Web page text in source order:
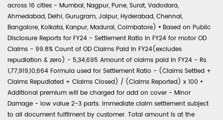
across 16 cities - Mumbai, Nagpur, Pune, Surat, Vadodara,
Ahmedabad, Delhi, Gurugram, Jaipur, Hyderabad, Chennai,
Bangalore, Kolkata, Kanpur, Madurai, Coimbatore) • Based on Public
Disclosure Reports for FY24 - Settlement Ratio in FY24 for motor OD
Claims - 99.8% Count of OD Claims Paid in FY24(excludes
repudiation & zero) - 5,34,695 Amount of claims paid in FY24 - Rs.
1,77,919,10,664 Formula used for Settlement Ratio - (Claims Settled +
Claims Repudiated + Claims Closed) / (Claims Reported) x 100 •
Additional premium will be charged for add on cover - Minor
Damage - low value 2-3 parts. Immediate claim settlement subject
to all document fulfilment by customer. Total amount is at the